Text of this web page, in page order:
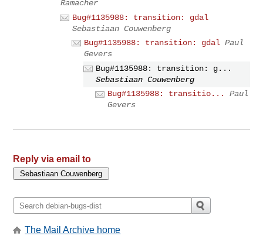
Ramacher
Bug#1135988: transition: gdal
Sebastiaan Couwenberg
Bug#1135988: transition: gdal Paul
Gevers
Bug#1135988: transition: g...
Sebastiaan Couwenberg
Bug#1135988: transitio...
Paul
Gevers
Reply via email to
The Mail Archive home